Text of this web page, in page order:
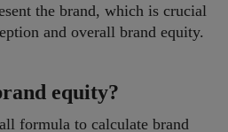
the brand, which is crucial
and overall brand equity.
equity?
formula to calculate brand